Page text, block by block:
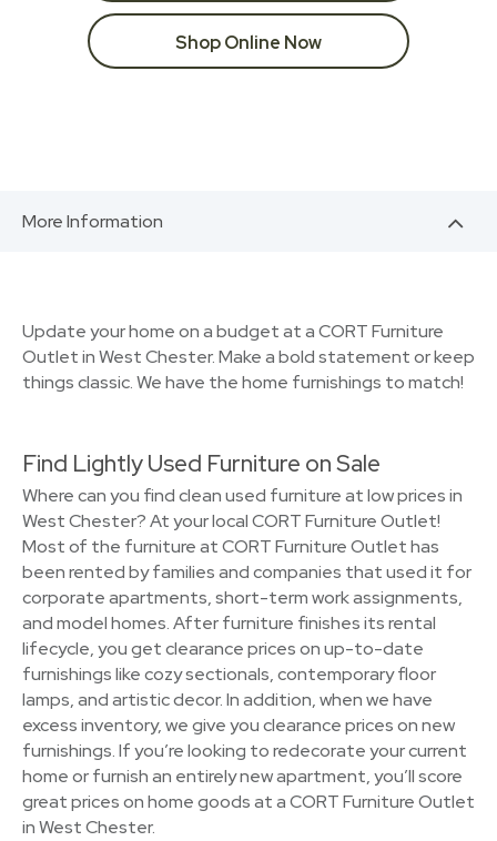
Shop Online Now
More Information
Update your home on a budget at a CORT Furniture
Outlet in West Chester. Make a bold statement or keep
things classic. We have the home furnishings to match!
Find Lightly Used Furniture on Sale
Where can you find clean used furniture at low prices in
West Chester? At your local CORT Furniture Outlet!
Most of the furniture at CORT Furniture Outlet has
been rented by families and companies that used it for
corporate apartments, short-term work assignments,
and model homes. After furniture finishes its rental
lifecycle, you get clearance prices on up-to-date
furnishings like cozy sectionals, contemporary floor
lamps, and artistic decor. In addition, when we have
excess inventory, we give you clearance prices on new
furnishings. If you’re looking to redecorate your current
home or furnish an entirely new apartment, you’ll score
great prices on home goods at a CORT Furniture Outlet
in West Chester.